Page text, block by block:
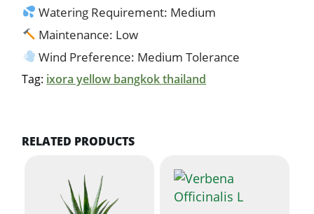
Watering Requirement: Medium
Maintenance: Low
Wind Preference: Medium Tolerance
Tag: ixora yellow bangkok thailand
RELATED PRODUCTS